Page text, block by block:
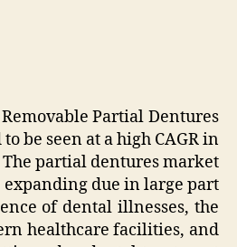
Partial Dentures
be seen at a high CAGR in
partial dentures market
due in large part
of dental illnesses, the
healthcare facilities, and